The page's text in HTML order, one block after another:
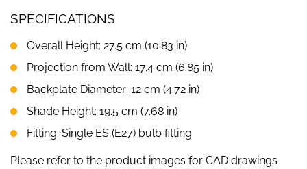
SPECIFICATIONS
Overall Height: 27.5 cm (10.83 in)
Projection from Wall: 17.4 cm (6.85 in)
Backplate Diameter: 12 cm (4.72 in)
Shade Height: 19.5 cm (7.68 in)
Fitting: Single ES (E27) bulb fitting
Please refer to the product images for CAD drawings